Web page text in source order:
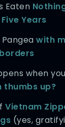
Eaten
Years
Pangeawith
when
thumbs up?
Vietnam
(yes,